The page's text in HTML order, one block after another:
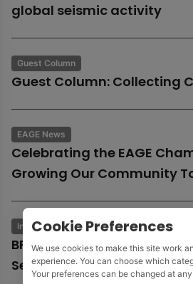
global seismic activity
Guest Column
Guest Column: Collecting
EAGE News
Celebrating the EAGE
Growing Our Community
Industry News Business & Economics
BP launches potential sale
Sea business
Cookie Preferences
We use cookies to make this site work
experience. You can choose which
Your preferences can be changed at